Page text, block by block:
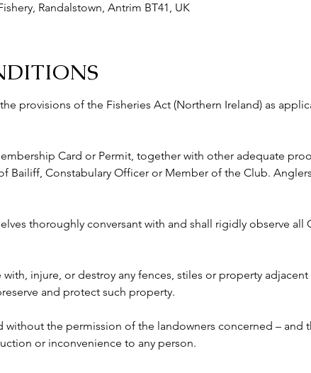
Randalstown, Antrim BT41, UK
provisions of the Fisheries Act (Northern Ireland) as
Card or Permit, together with other adequate
Bailiff, Constabulary Officer or Member of the Club.
thoroughly conversant with and shall rigidly observe all
injure, or destroy any fences, stiles or property
and protect such property.
without the permission of the landowners concerned – and
or inconvenience to any person.